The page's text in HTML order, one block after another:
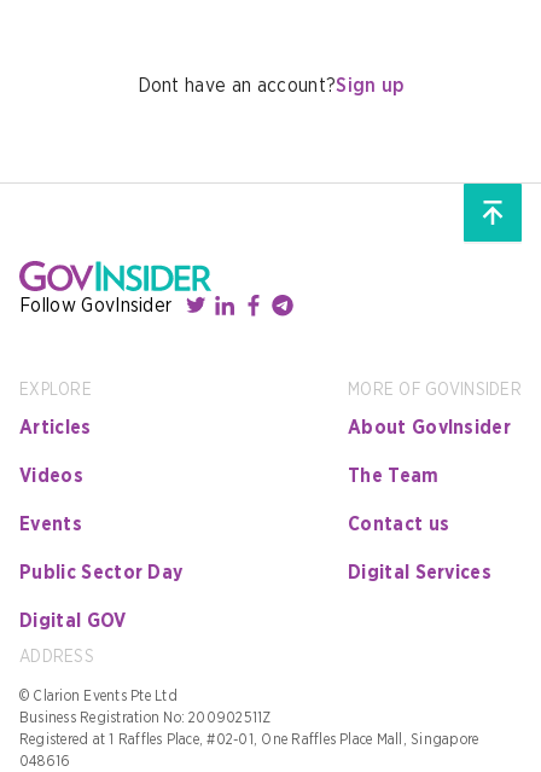
Dont have an account?Sign up
Follow GovInsider
EXPLORE
Articles
Videos
Events
Public Sector Day
Digital GOV
MORE OF GOVINSIDER
About GovInsider
The Team
Contact us
Digital Services
ADDRESS
© Clarion Events Pte Ltd
Business Registration No: 200902511Z
Registered at 1 Raffles Place, #02-01, One Raffles Place Mall, Singapore
048616